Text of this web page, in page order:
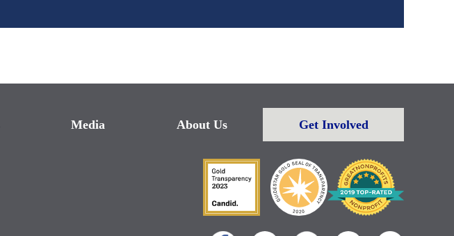
Media About Us Get Involved